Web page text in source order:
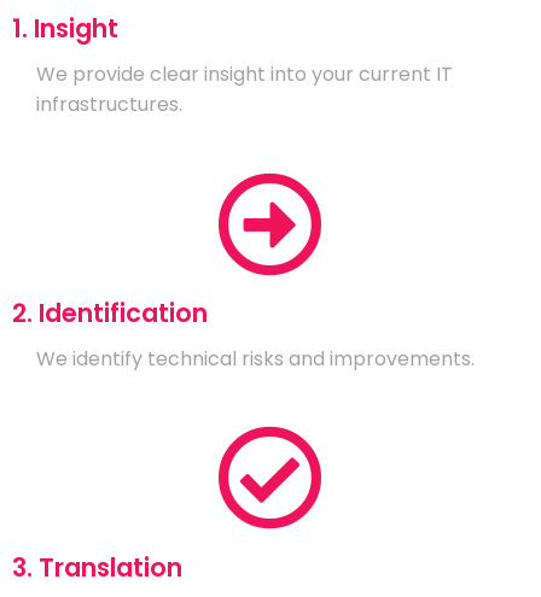
1. Insight
We provide clear insight into your current IT
infrastructures.
2. Identification
We identify technical risks and improvements.
3. Translation